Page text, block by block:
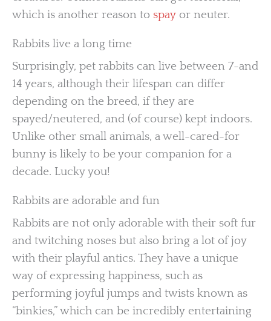
which is another reason to spay or neuter.
Rabbits live a long time
Surprisingly, pet rabbits can live between 7-and
14 years, although their lifespan can differ
depending on the breed, if they are
spayed/neutered, and (of course) kept indoors.
Unlike other small animals, a well-cared-for
bunny is likely to be your companion for a
decade. Lucky you!
Rabbits are adorable and fun
Rabbits are not only adorable with their soft fur
and twitching noses but also bring a lot of joy
with their playful antics. They have a unique
way of expressing happiness, such as
performing joyful jumps and twists known as
“binkies,” which can be incredibly entertaining